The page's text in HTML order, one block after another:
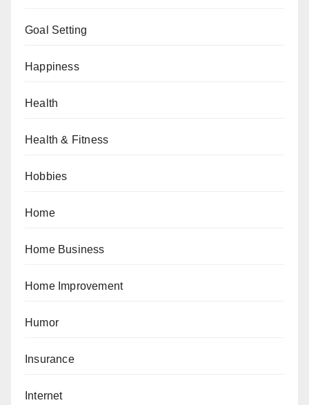
Goal Setting
Happiness
Health
Health & Fitness
Hobbies
Home
Home Business
Home Improvement
Humor
Insurance
Internet